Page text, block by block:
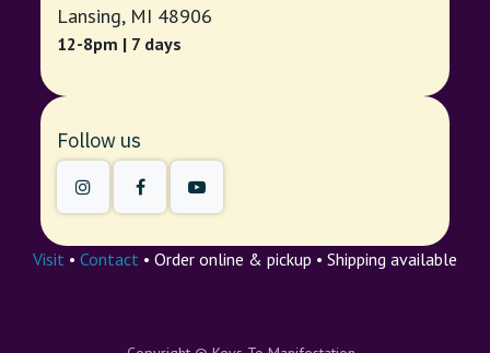
Lansing, MI 48906
12-8pm | 7 days
Follow us
Visit • Contact • Order online & pickup • Shipping available